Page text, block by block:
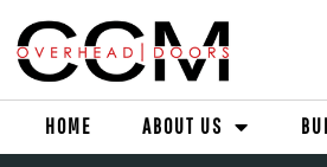
HOME ABOUT US